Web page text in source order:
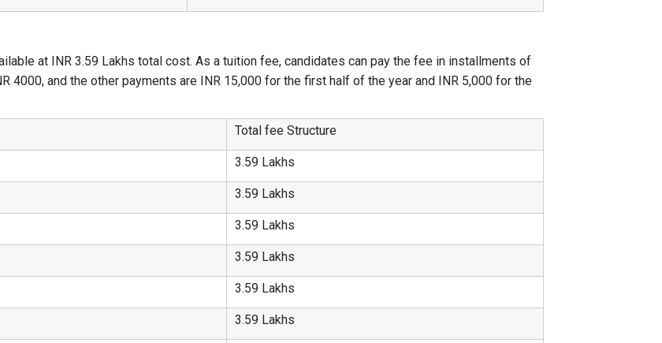
at INR 3.59 Lakhs total cost. As a tuition fee, candidates can pay the fee in installments of
4000, and the other payments are INR 15,000 for the first half of the year and INR 5,000 for the
Total fee Structure
3.59 Lakhs
3.59 Lakhs
3.59 Lakhs
3.59 Lakhs
3.59 Lakhs
3.59 Lakhs